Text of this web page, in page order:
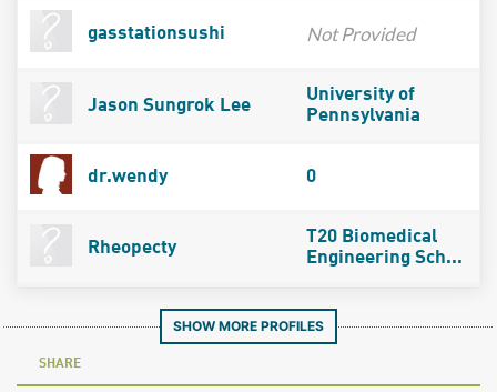
gasstationsushi Not Provided
Jason Sungrok Lee
University of
Pennsylvania
dr.wendy 0
Rheopecty
T20 Biomedical
Engineering Sch...
SHOW MORE PROFILES
SHARE